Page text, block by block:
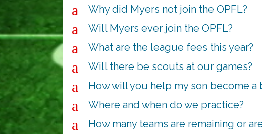
a Why did Myers not join the OPFL?
a Will Myers ever join the OPFL?
a What are the league fees this year?
a Will there be scouts at our games?
a How will you help my son become a
a Where and when do we practice?
a How many teams are remaining or